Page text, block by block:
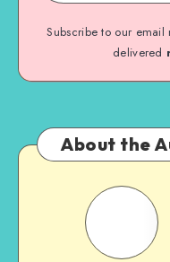
Subscribe to our email
delivered
About the